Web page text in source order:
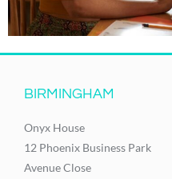
BIRMINGHAM
Onyx House
12 Phoenix Business Park
Avenue Close